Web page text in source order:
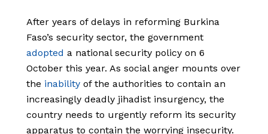
After years of delays in reforming Burkina
Faso’s security sector, the government
adopted a national security policy on 6
October this year. As social anger mounts over
the inability of the authorities to contain an
increasingly deadly jihadist insurgency, the
country needs to urgently reform its security
apparatus to contain the worrying insecurity.